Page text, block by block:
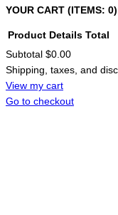
YOUR CART (ITEMS: 0)
PRODUCTS
IN
CART
Product Details Total
Subtotal $0.00
Shipping, taxes, and
View my cart
Go to checkout